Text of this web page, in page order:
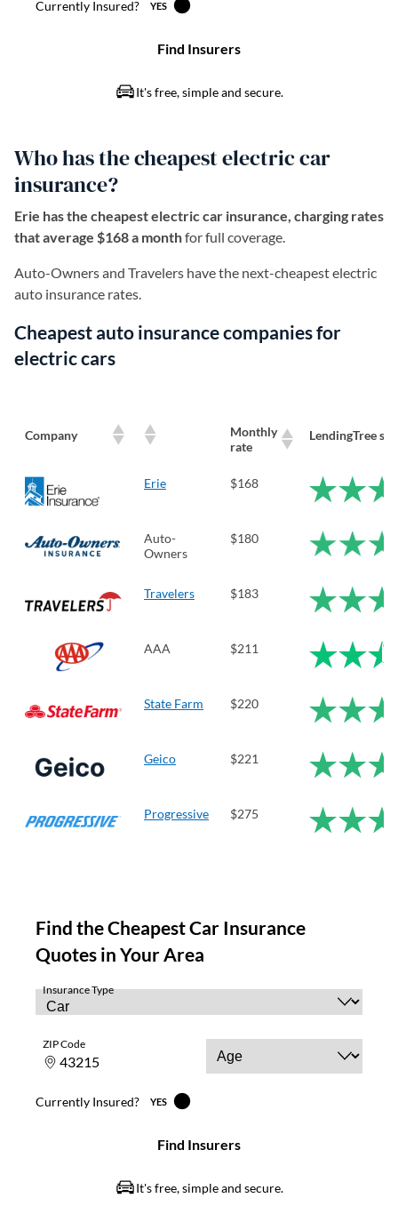
Who has the cheapest electric car
insurance?
Erie has the cheapest electric car insurance, charging rates
that average $168 a monthfor full coverage.
Auto-Owners and Travelers have the next-cheapest electric
auto insurance rates.
Cheapest auto insurance companies for
electric cars
Company
Monthly
rate
LendingTree
Erie $168
Auto-
Owners
$180
Travelers $183
AAA $211
State Farm $220
Geico $221
Progressive $275